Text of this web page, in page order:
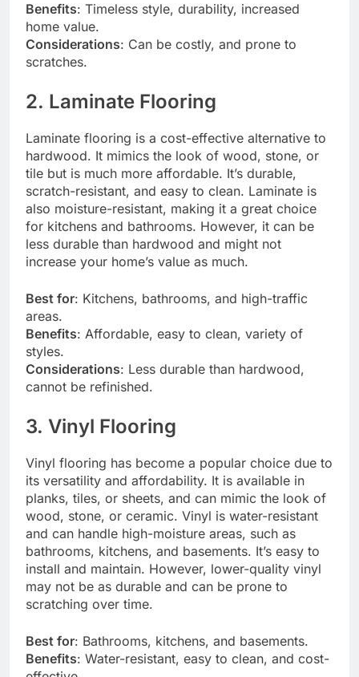
Benefits: Timeless style, durability, increased
home value.
Considerations: Can be costly, and prone to
scratches.
2. Laminate Flooring
Laminate flooring is a cost-effective alternative to
hardwood. It mimics the look of wood, stone, or
tile but is much more affordable. It’s durable,
scratch-resistant, and easy to clean. Laminate is
also moisture-resistant, making it a great choice
for kitchens and bathrooms. However, it can be
less durable than hardwood and might not
increase your home’s value as much.
Best for: Kitchens, bathrooms, and high-traffic
areas.
Benefits: Affordable, easy to clean, variety of
styles.
Considerations: Less durable than hardwood,
cannot be refinished.
3. Vinyl Flooring
Vinyl flooring has become a popular choice due to
its versatility and affordability. It is available in
planks, tiles, or sheets, and can mimic the look of
wood, stone, or ceramic. Vinyl is water-resistant
and can handle high-moisture areas, such as
bathrooms, kitchens, and basements. It’s easy to
install and maintain. However, lower-quality vinyl
may not be as durable and can be prone to
scratching over time.
Best for: Bathrooms, kitchens, and basements.
Benefits: Water-resistant, easy to clean, and cost-